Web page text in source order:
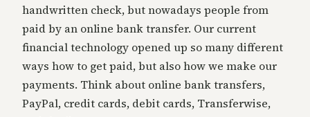
handwritten check, but nowadays people from
paid by an online bank transfer. Our current
financial technology opened up so many different
ways how to get paid, but also how we make our
payments. Think about online bank transfers,
PayPal, credit cards, debit cards, Transferwise,